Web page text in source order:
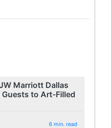
Marriott Dallas
to Art-Filled
6 min. read